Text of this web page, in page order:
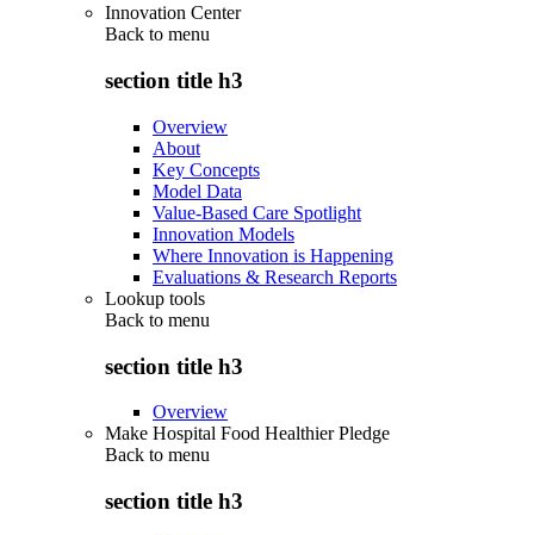
Innovation Center
Back to menu
section title h3
Overview
About
Key Concepts
Model Data
Value-Based Care Spotlight
Innovation Models
Where Innovation is Happening
Evaluations & Research Reports
Lookup tools
Back to menu
section title h3
Overview
Make Hospital Food Healthier Pledge
Back to menu
section title h3